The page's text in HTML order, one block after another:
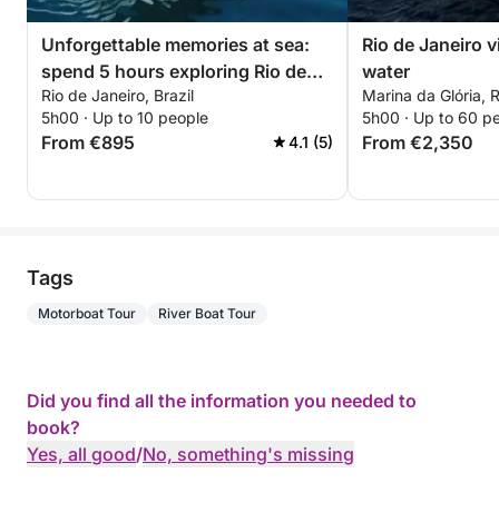
Unforgettable memories at sea:
spend 5 hours exploring Rio de
Janeiro
Rio de Janeiro, Brazil
5h00 · Up to 10 people
From €895 4.1 (5)
Rio de Janeiro
water
Marina da Glória,
5h00 · Up to 60
From €2,350
Tags
Motorboat Tour River Boat Tour
Did you find all the information you needed to
book?
Yes, all good/No, something's missing